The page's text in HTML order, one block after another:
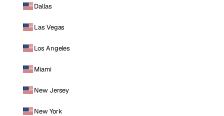
Dallas
Las Vegas
Los Angeles
Miami
New Jersey
New York